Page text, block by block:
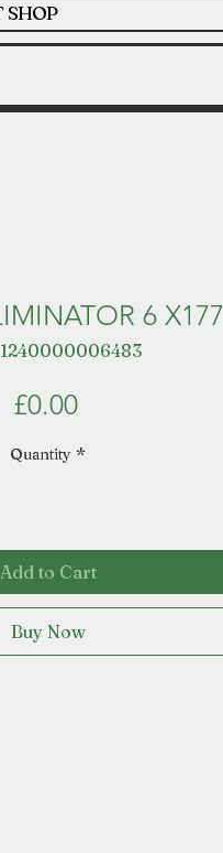
SHOP
6 X177
£0.00Price
Quantity *
Add to Cart
Buy Now